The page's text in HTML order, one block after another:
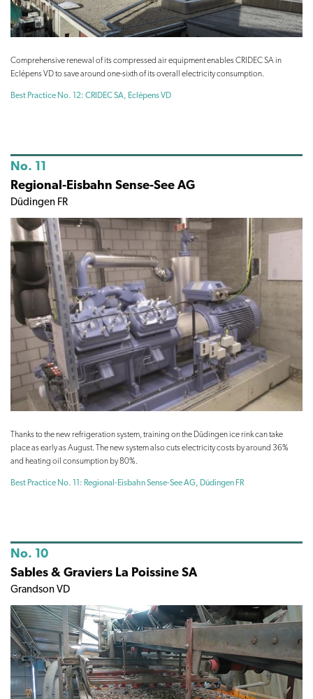
Comprehensive renewal of its compressed air equipment enables CRIDEC SA in
Eclépens VD to save around one-sixth of its overall electricity consumption.
Best Practice No. 12: CRIDEC SA, Eclépens VD
No. 11
Regional-Eisbahn Sense-See AG
Düdingen FR
Thanks to the new refrigeration system, training on the Düdingen ice rink can take
place as early as August. The new system also cuts electricity costs by around 36%
and heating oil consumption by 80%.
Best Practice No. 11: Regional-Eisbahn Sense-See AG, Düdingen FR
No. 10
Sables & Graviers La Poissine SA
Grandson VD